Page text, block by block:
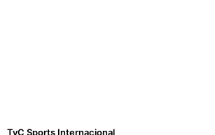
TyC Sports Internacional